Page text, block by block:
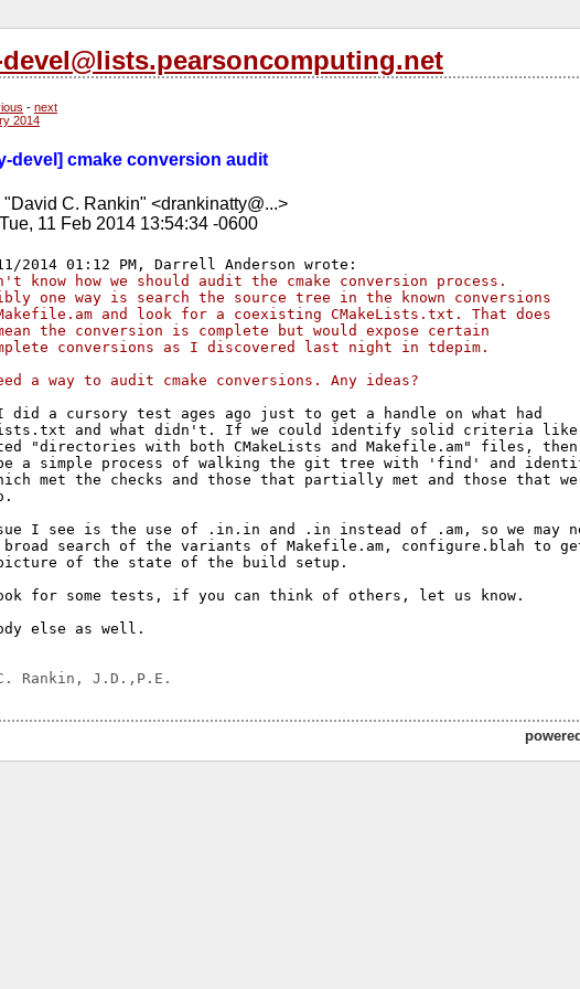
- next
2014
devel] cmake conversion audit
"David C. Rankin" <drankinatty@...>
Tue, 11 Feb 2014 13:54:34 -0600
know how we should audit the cmake conversion process.
one way is search the source tree in the known conversions
and look for a coexisting CMakeLists.txt. That does
the conversion is complete but would expose certain
conversions as I discovered last night in tdepim.
a way to audit cmake conversions. Any ideas?
did a cursory test ages ago just to get a handle on what had
and what didn't. If we could identify solid criteria like
"directories with both CMakeLists and Makefile.am" files,
a simple process of walking the git tree with 'find' and
met the checks and those that partially met and those that
I see is the use of .in.in and .in instead of .am, so we may
search of the variants of Makefile.am, configure.blah to
of the state of the build setup.
for some tests, if you can think of others, let us know.
else as well.